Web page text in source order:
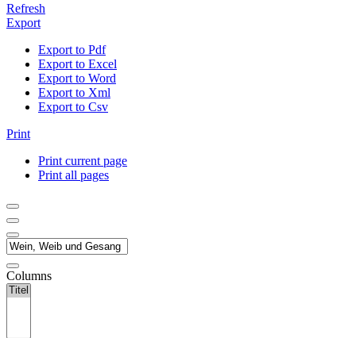
Refresh
Export
Export to Pdf
Export to Excel
Export to Word
Export to Xml
Export to Csv
Print
Print current page
Print all pages
Columns